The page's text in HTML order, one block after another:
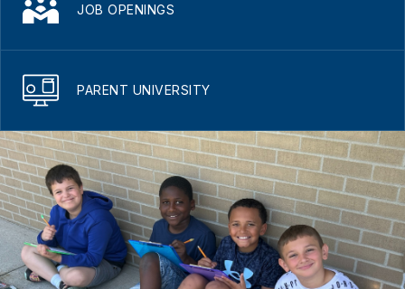
JOB OPENINGS
PARENT UNIVERSITY